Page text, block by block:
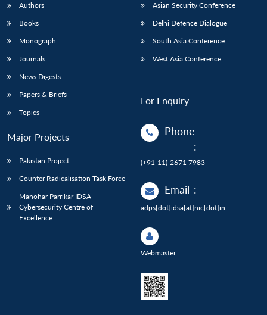
Authors
Books
Monograph
Journals
News Digests
Papers & Briefs
Topics
Major Projects
Pakistan Project
Counter Radicalisation Task Force
Manohar Parrikar IDSA
Cybersecurity Centre of
Excellence
Asian Security Conference
Delhi Defence Dialogue
South Asia Conference
West Asia Conference
For Enquiry
Phone
:
(+91-11)-2671 7983
Email :
adps[dot]idsa[at]nic[dot]in
Webmaster